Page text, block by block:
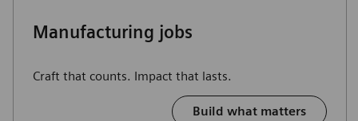
Manufacturing jobs
Craft that counts. Impact that lasts.
Build what matters